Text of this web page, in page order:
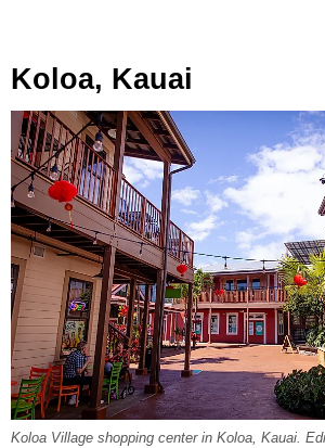
Koloa, Kauai
Koloa Village shopping center in Koloa, Kauai.